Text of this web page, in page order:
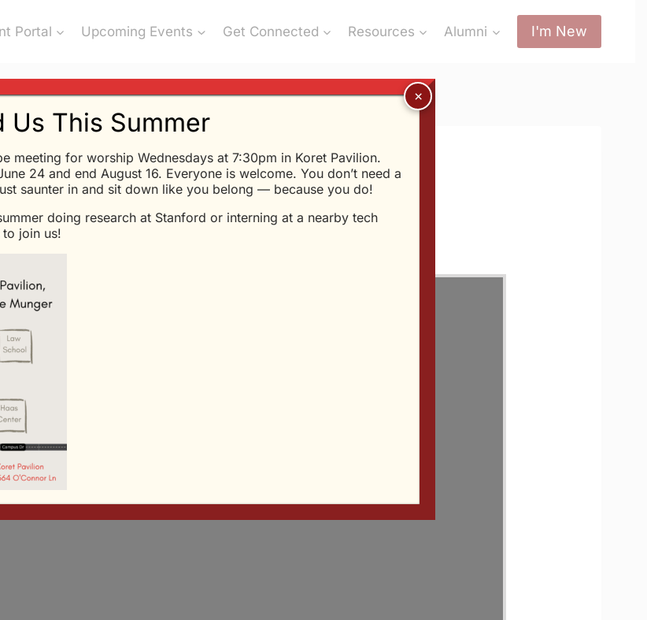
Portal Upcoming Events Get Connected Resources Alumni I'm New
from Glen Davis
Glen Davis - 5/13/2020
Love Is Eternal
Us This Summer
meeting for worship Wednesdays at 7:30pm in Koret Pavilion.
24 and end August 16. Everyone is welcome. You don’t need a
saunter in and sit down like you belong — because you do!
doing research at Stanford or interning at a nearby tech
join us!